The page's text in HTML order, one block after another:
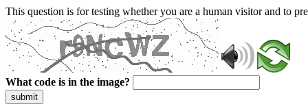
This question is for testing whether you are a human visitor and to
What code is in the image?
submit